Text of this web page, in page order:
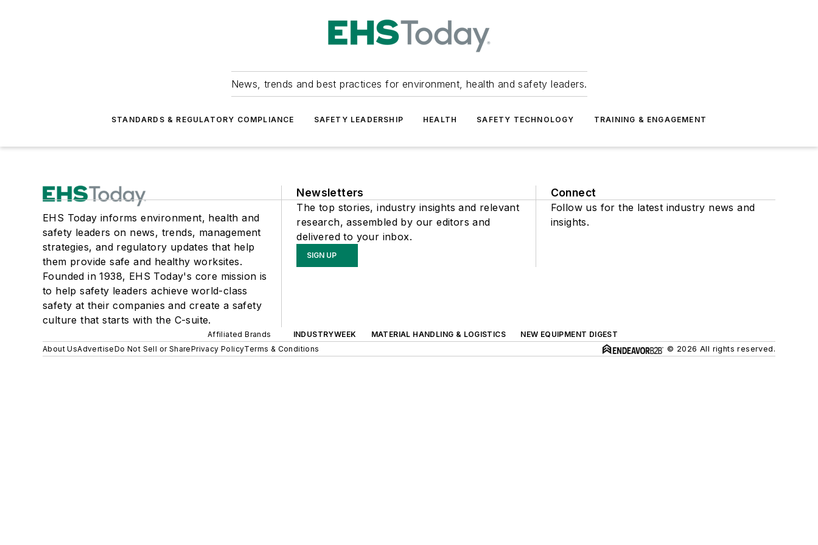
News, trends and best practices for environment, health and safety leaders.
STANDARDS & REGULATORY COMPLIANCE SAFETY LEADERSHIP HEALTH SAFETY TECHNOLOGY TRAINING & ENGAGEMENT
EHS Today informs environment, health and
safety leaders on news, trends, management
strategies, and regulatory updates that help
them provide safe and healthy worksites.
Founded in 1938, EHS Today's core mission is
to help safety leaders achieve world-class
safety at their companies and create a safety
culture that starts with the C-suite.
Newsletters
The top stories, industry insights and relevant
research, assembled by our editors and
delivered to your inbox.
SIGN UP
Connect
Follow us for the latest industry news and
insights.
Affiliated Brands INDUSTRYWEEK MATERIAL HANDLING & LOGISTICS
NEW EQUIPMENT DIGEST
About UsAdvertiseDo Not Sell or SharePrivacy PolicyTerms & Conditions © 2026 All rights reserved.